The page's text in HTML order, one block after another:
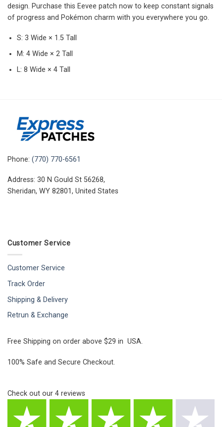
design. Purchase this Eevee patch now to keep constant signals
of progress and Pokémon charm with you everywhere you go.
S: 3 Wide × 1.5 Tall
M: 4 Wide × 2 Tall
L: 8 Wide × 4 Tall
Phone: (770) 770-6561
Address: 30 N Gould St 56268,
Sheridan, WY 82801, United States
Customer Service
Customer Service
Track Order
Shipping & Delivery
Retrun & Exchange
Free Shipping on order above $29 in USA.
100% Safe and Secure Checkout.
Check out our 4 reviews